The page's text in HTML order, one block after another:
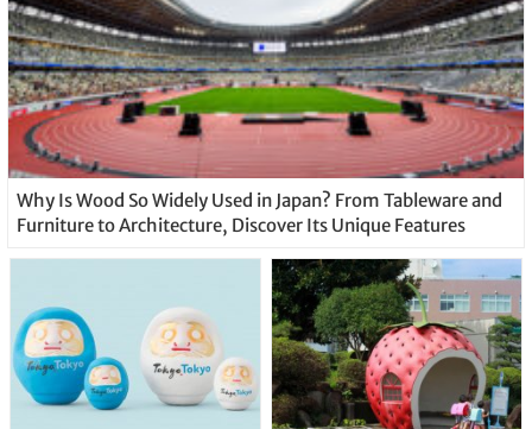
Why Is Wood So Widely Used in Japan? From Tableware and
Furniture to Architecture, Discover Its Unique Features